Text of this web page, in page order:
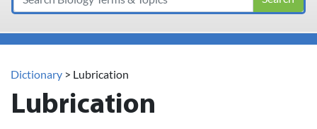
Dictionary > Lubrication
Lubrication